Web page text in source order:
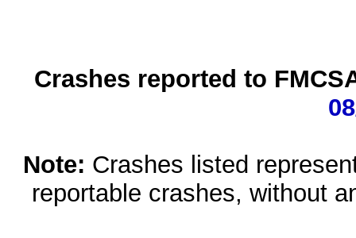
Crashes reported to
Note: Crashes listed
reportable crashes, without